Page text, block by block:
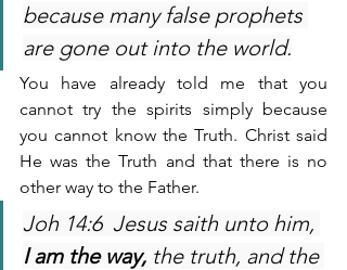
because many false prophets
are gone out into the world.
You have already told me that you
cannot try the spirits simply because
you cannot know the Truth. Christ said
He was the Truth and that there is no
other way to the Father.
Joh 14:6  Jesus saith unto him,
I am the way, the truth, and the